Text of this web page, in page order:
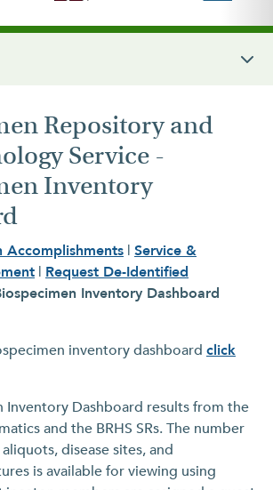
Repository and
Service -
Inventory
Accomplishments | Service &
| Request De-Identified
Inventory Dashboard
inventory dashboard click
Inventory Dashboard results from the
and the BRHS SRs. The number
disease sites, and
is available for viewing using